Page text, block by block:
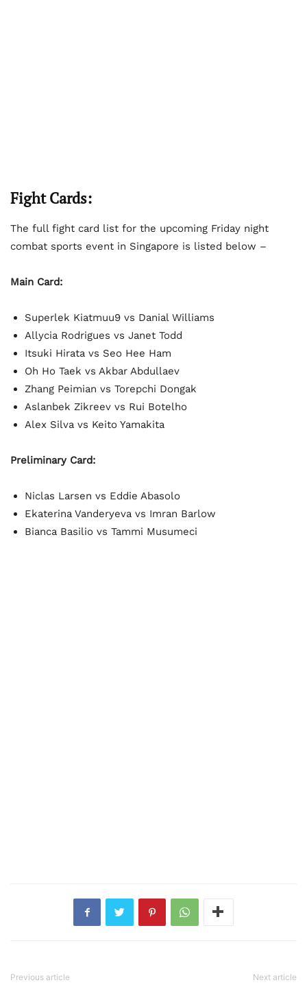
Fight Cards:
The full fight card list for the upcoming Friday night
combat sports event in Singapore is listed below –
Main Card:
Superlek Kiatmuu9 vs Danial Williams
Allycia Rodrigues vs Janet Todd
Itsuki Hirata vs Seo Hee Ham
Oh Ho Taek vs Akbar Abdullaev
Zhang Peimian vs Torepchi Dongak
Aslanbek Zikreev vs Rui Botelho
Alex Silva vs Keito Yamakita
Preliminary Card:
Niclas Larsen vs Eddie Abasolo
Ekaterina Vanderyeva vs Imran Barlow
Bianca Basilio vs Tammi Musumeci
Previous article Next article